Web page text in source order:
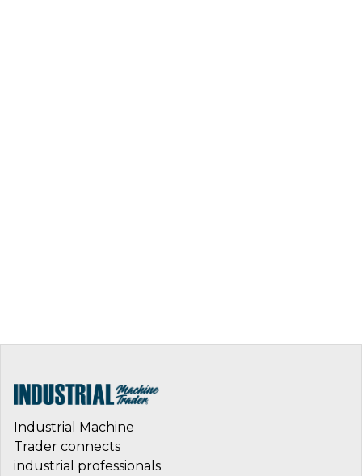
Industrial Machine
Trader connects
industrial professionals